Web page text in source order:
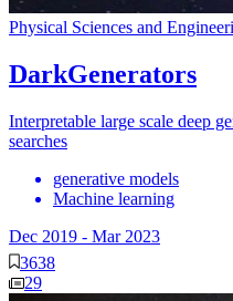
Physical Sciences and
DarkGenerators
Interpretable large scale deep
searches
generative models
Machine learning
Dec 2019 - Mar 2023
3638
29